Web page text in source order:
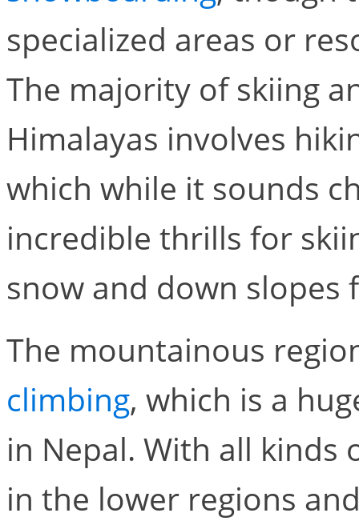
specialized areas or
The majority of skiing
Himalayas involves
which while it sounds
incredible thrills for
snow and down slopes
The mountainous
climbing, which is a
in Nepal. With all
in the lower regions